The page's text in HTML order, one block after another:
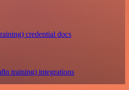
credential docs
training) integrations